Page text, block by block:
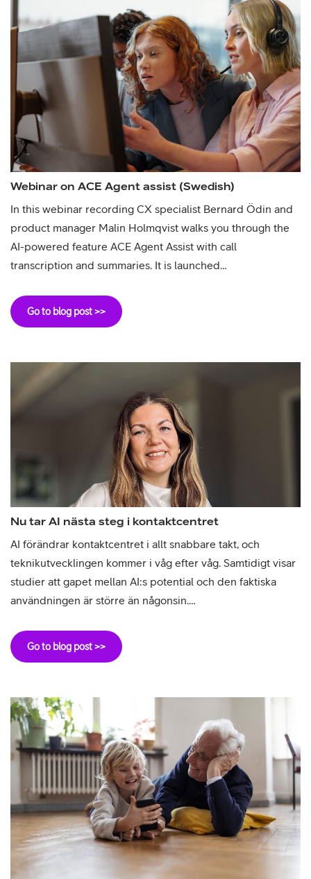
Webinar on ACE Agent assist (Swedish)
In this webinar recording CX specialist Bernard Ödin and
product manager Malin Holmqvist walks you through the
AI-powered feature ACE Agent Assist with call
transcription and summaries. It is launched…
Go to blog post >>
Nu tar AI nästa steg i kontaktcentret
AI förändrar kontaktcentret i allt snabbare takt, och
teknikutvecklingen kommer i våg efter våg. Samtidigt visar
studier att gapet mellan AI:s potential och den faktiska
användningen är större än någonsin.…
Go to blog post >>